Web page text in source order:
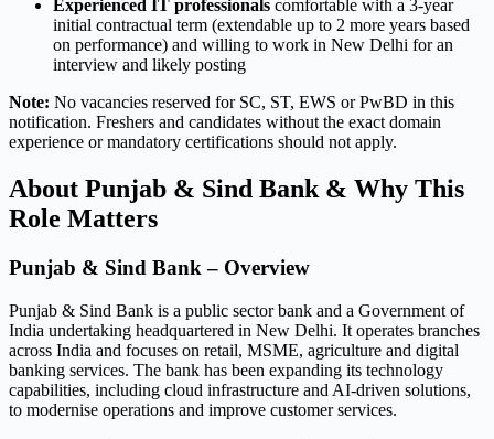
Experienced IT professionals comfortable with a 3-year
initial contractual term (extendable up to 2 more years based
on performance) and willing to work in New Delhi for an
interview and likely posting
Note: No vacancies reserved for SC, ST, EWS or PwBD in this
notification. Freshers and candidates without the exact domain
experience or mandatory certifications should not apply.
About Punjab & Sind Bank & Why This
Role Matters
Punjab & Sind Bank – Overview
Punjab & Sind Bank is a public sector bank and a Government of
India undertaking headquartered in New Delhi. It operates branches
across India and focuses on retail, MSME, agriculture and digital
banking services. The bank has been expanding its technology
capabilities, including cloud infrastructure and AI-driven solutions,
to modernise operations and improve customer services.